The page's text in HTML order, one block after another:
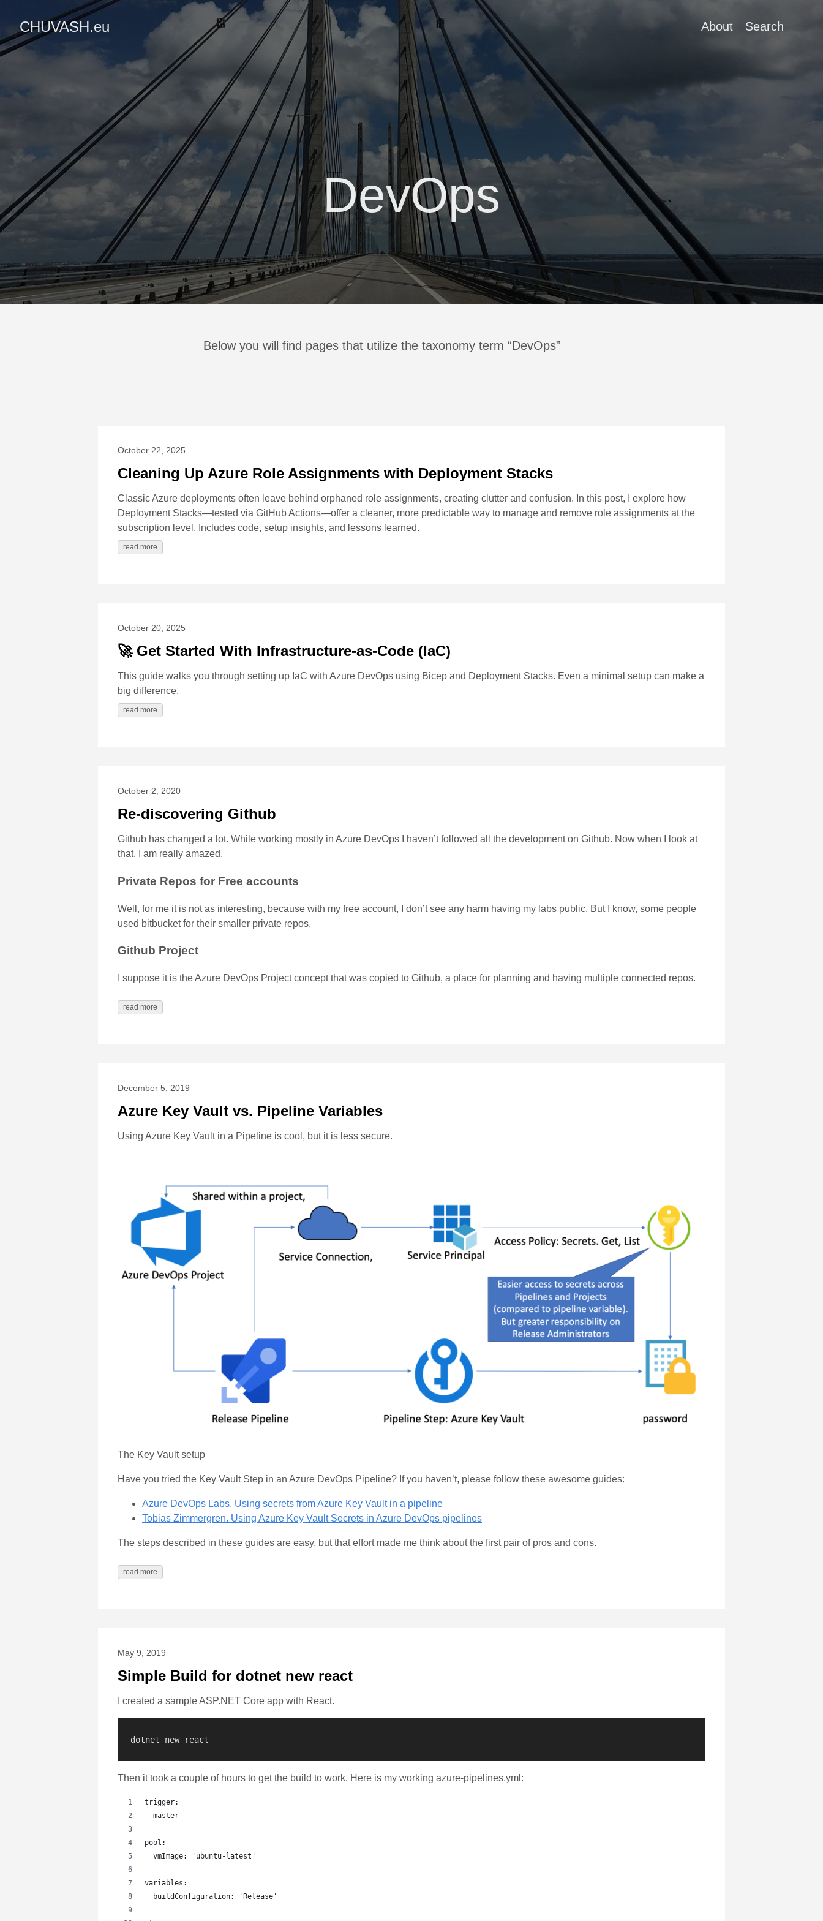
CHUVASH.eu About Search
DevOps
Below you will find pages that utilize the taxonomy term “DevOps”
October 22, 2025
Cleaning Up Azure Role Assignments with Deployment Stacks
Classic Azure deployments often leave behind orphaned role assignments, creating clutter and confusion. In this post, I explore how
Deployment Stacks—tested via GitHub Actions—offer a cleaner, more predictable way to manage and remove role assignments at the
subscription level. Includes code, setup insights, and lessons learned.
read more
October 20, 2025
🚀 Get Started With Infrastructure-as-Code (IaC)
This guide walks you through setting up IaC with Azure DevOps using Bicep and Deployment Stacks. Even a minimal setup can make a
big difference.
read more
October 2, 2020
Re-discovering Github
Github has changed a lot. While working mostly in Azure DevOps I haven’t followed all the development on Github. Now when I look at
that, I am really amazed.
Private Repos for Free accounts
Well, for me it is not as interesting, because with my free account, I don’t see any harm having my labs public. But I know, some people
used bitbucket for their smaller private repos.
Github Project
I suppose it is the Azure DevOps Project concept that was copied to Github, a place for planning and having multiple connected repos.
read more
December 5, 2019
Azure Key Vault vs. Pipeline Variables
Using Azure Key Vault in a Pipeline is cool, but it is less secure.
The Key Vault setup
Have you tried the Key Vault Step in an Azure DevOps Pipeline? If you haven’t, please follow these awesome guides:
Azure DevOps Labs. Using secrets from Azure Key Vault in a pipeline
Tobias Zimmergren. Using Azure Key Vault Secrets in Azure DevOps pipelines
The steps described in these guides are easy, but that effort made me think about the first pair of pros and cons.
read more
May 9, 2019
Simple Build for dotnet new react
I created a sample ASP.NET Core app with React.
Then it took a couple of hours to get the build to work. Here is my working azure-pipelines.yml:
trigger:
- master
pool:
  vmImage: 'ubuntu-latest'
variables:
  buildConfiguration: 'Release'